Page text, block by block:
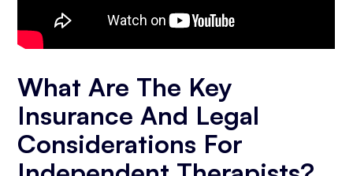
What Are The Key
Insurance And Legal
Considerations For